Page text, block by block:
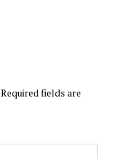
Required fields are